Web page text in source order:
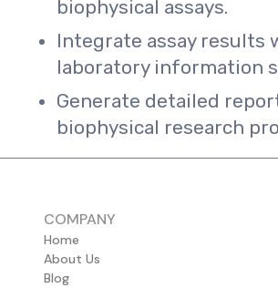
biophysical assays.
Integrate assay results
laboratory information
Generate detailed
biophysical research
COMPANY
Home
About Us
Blog